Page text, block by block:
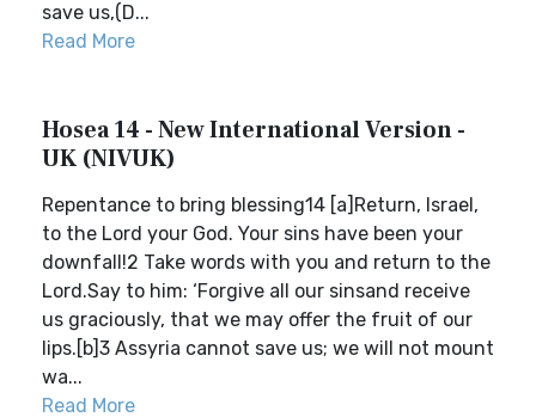
save us,(D...
Read More
Hosea 14 - New International Version -
UK (NIVUK)
Repentance to bring blessing14 [a]Return, Israel,
to the Lord your God. Your sins have been your
downfall!2 Take words with you and return to the
Lord.Say to him: ‘Forgive all our sinsand receive
us graciously, that we may offer the fruit of our
lips.[b]3 Assyria cannot save us; we will not mount
wa...
Read More